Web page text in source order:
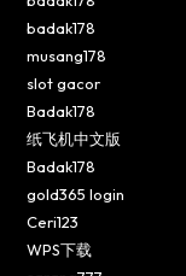
badak178
musang178
slot gacor
Badak178
纸飞机中文版
Badak178
gold365 login
Ceri123
WPS下载